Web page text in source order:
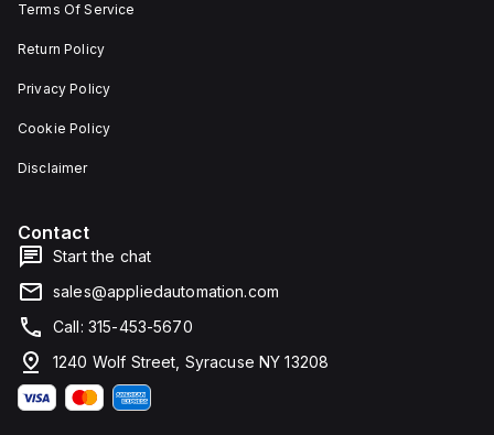
Terms Of Service
Return Policy
Privacy Policy
Cookie Policy
Disclaimer
Contact
Start the chat
sales@appliedautomation.com
Call: 315-453-5670
1240 Wolf Street, Syracuse NY 13208